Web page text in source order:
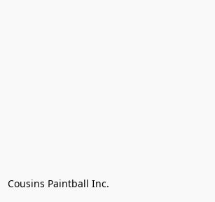
Cousins Paintball Inc.